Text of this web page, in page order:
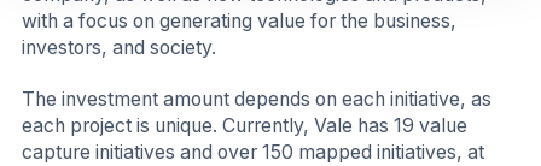
with a focus on generating value for the business,
investors, and society.
The investment amount depends on each initiative, as
each project is unique. Currently, Vale has 19 value
capture initiatives and over 150 mapped initiatives, at